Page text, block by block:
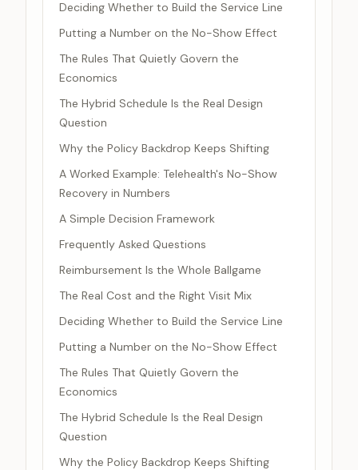
Deciding Whether to Build the Service Line
Putting a Number on the No-Show Effect
The Rules That Quietly Govern the
Economics
The Hybrid Schedule Is the Real Design
Question
Why the Policy Backdrop Keeps Shifting
A Worked Example: Telehealth's No-Show
Recovery in Numbers
A Simple Decision Framework
Frequently Asked Questions
Reimbursement Is the Whole Ballgame
The Real Cost and the Right Visit Mix
Deciding Whether to Build the Service Line
Putting a Number on the No-Show Effect
The Rules That Quietly Govern the
Economics
The Hybrid Schedule Is the Real Design
Question
Why the Policy Backdrop Keeps Shifting